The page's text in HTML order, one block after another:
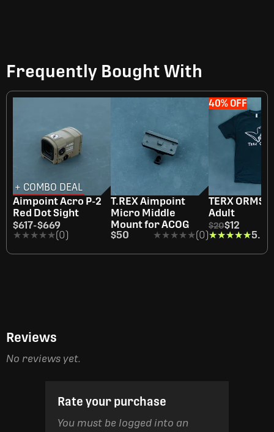
Frequently Bought With
OUT OF STOCK
+ COMBO DEAL
Aimpoint Acro P-2
Red Dot Sight
$617-$669
★★★★★
★★★★★(0)
T.REX Aimpoint
Micro Middle
Mount for ACOG
$50
★★★★★
★★★★★(0)
40% OFF
TERX ORMS
Adult
$20$12
★★★★★
★★★★★5.0
Reviews
No reviews yet.
Rate your purchase
You must be logged into an